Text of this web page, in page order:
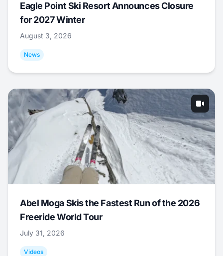
Eagle Point Ski Resort Announces Closure
for 2027 Winter
August 3, 2026
News
Abel Moga Skis the Fastest Run of the 2026
Freeride World Tour
July 31, 2026
Videos